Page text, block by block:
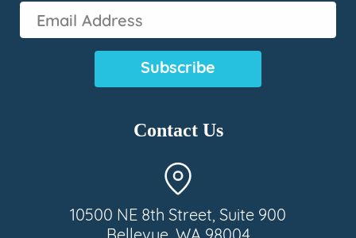
Contact Us
10500 NE 8th Street, Suite 900